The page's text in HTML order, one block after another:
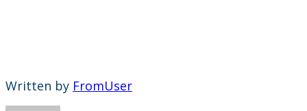
Written by FromUser